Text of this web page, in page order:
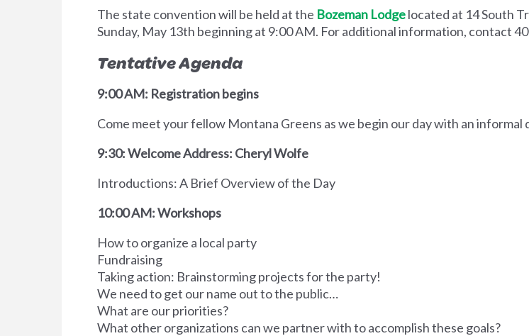
The state convention will be held at the Bozeman Lodgelocated at 14 South
Sunday, May 13th beginning at 9:00 AM. For additional information, contact
Tentative Agenda
9:00 AM: Registration begins
Come meet your fellow Montana Greens as we begin our day with an
9:30: Welcome Address: Cheryl Wolfe
Introductions: A Brief Overview of the Day
10:00 AM: Workshops
How to organize a local party
Fundraising
Taking action: Brainstorming projects for the party!
We need to get our name out to the public…
What are our priorities?
What other organizations can we partner with to accomplish these goals?